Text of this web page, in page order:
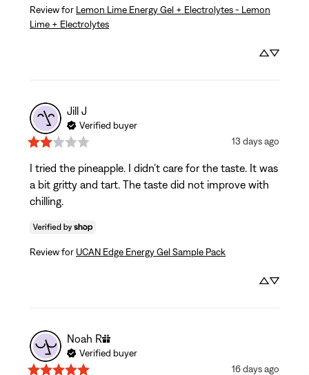
Review for Lemon Lime Energy Gel + Electrolytes - Lemon
Lime + Electrolytes
Jill J
Verified buyer
13 days ago
I tried the pineapple. I didn’t care for the taste. It was
a bit gritty and tart. The taste did not improve with
chilling.
Review for UCAN Edge Energy Gel Sample Pack
Noah R
Verified buyer
16 days ago